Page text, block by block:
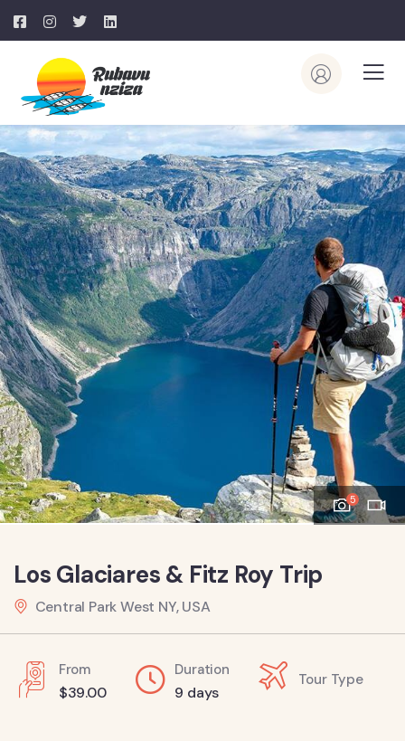
5
Los Glaciares & Fitz Roy Trip
Central Park West NY, USA
From
$39.00
Duration
9 days
Tour Type